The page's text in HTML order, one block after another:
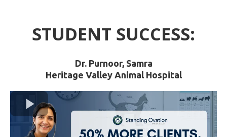
STUDENT SUCCESS:
Dr. Purnoor, Samra
Heritage Valley Animal Hospital